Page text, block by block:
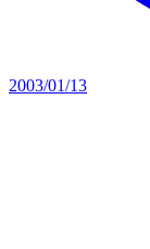
2003/01/13